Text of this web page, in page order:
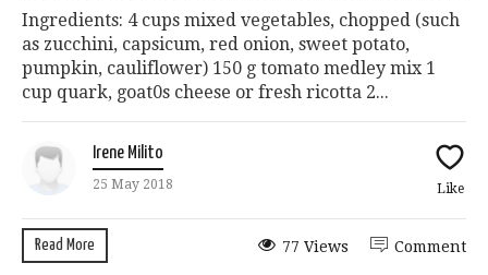
Ingredients: 4 cups mixed vegetables, chopped (such
as zucchini, capsicum, red onion, sweet potato,
pumpkin, cauliflower) 150 g tomato medley mix 1
cup quark, goat0s cheese or fresh ricotta 2...
Irene Milito
25 May 2018 Like
Read More Comment
77 Views